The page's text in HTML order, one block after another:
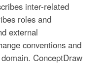
inter-related
roles and
external
conventions and
ConceptDraw